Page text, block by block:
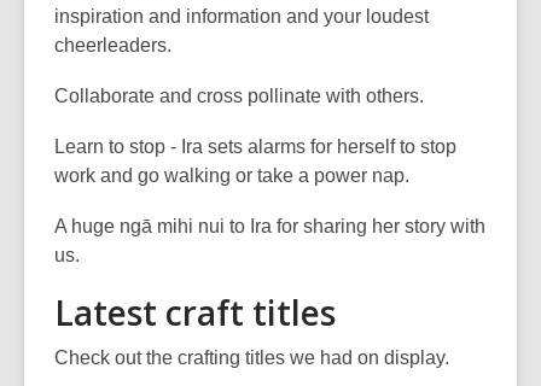
inspiration and information and your loudest
cheerleaders.
Collaborate and cross pollinate with others.
Learn to stop - Ira sets alarms for herself to stop
work and go walking or take a power nap.
A huge ngā mihi nui to Ira for sharing her story with
us.
Latest craft titles
Check out the crafting titles we had on display.